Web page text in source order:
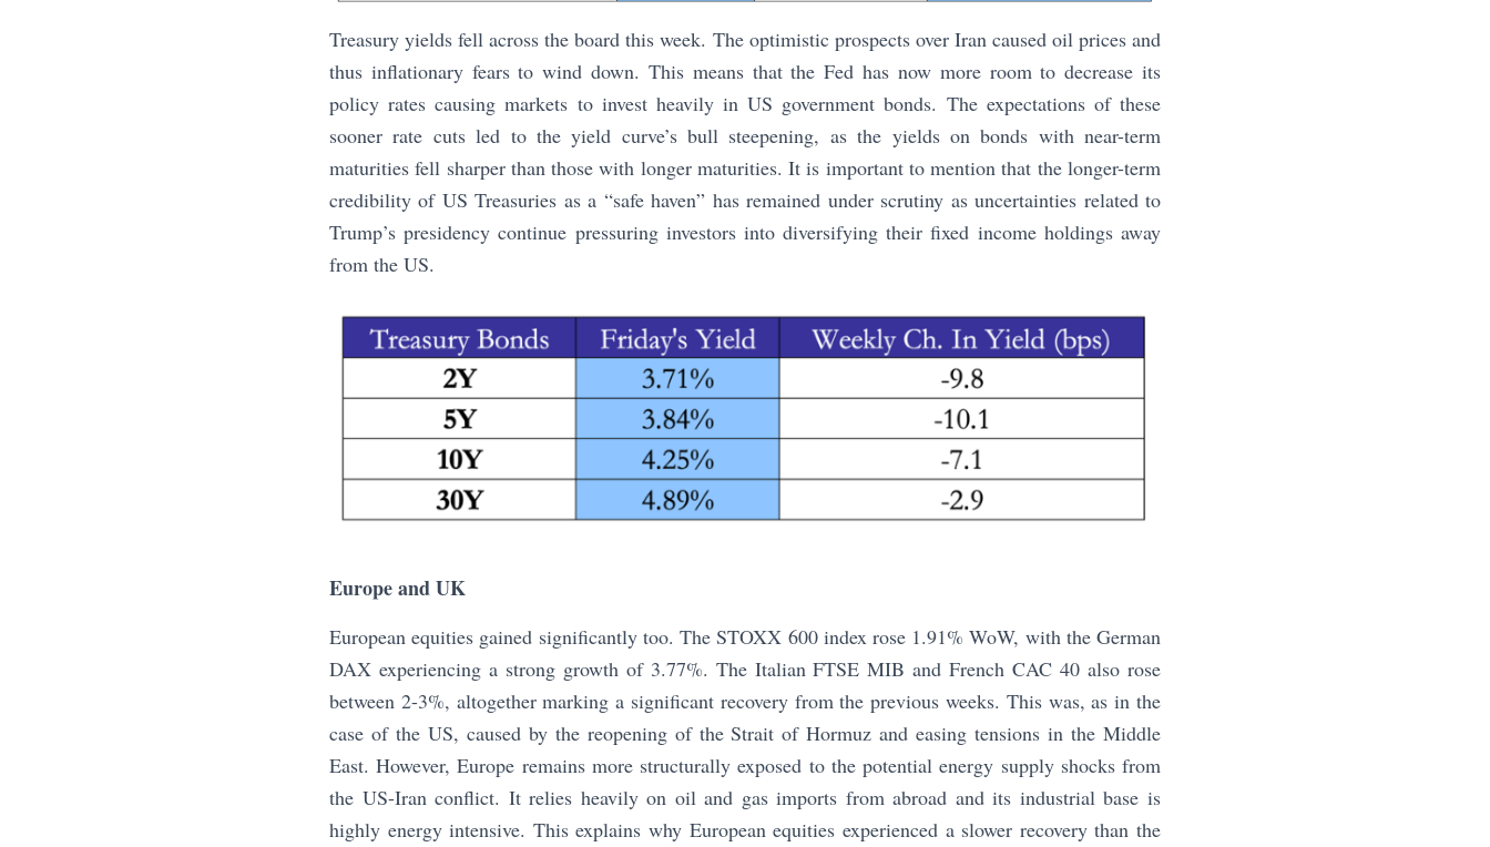
Treasury yields fell across the board this week. The optimistic prospects over Iran caused oil prices and
thus inflationary fears to wind down. This means that the Fed has now more room to decrease its
policy rates causing markets to invest heavily in US government bonds. The expectations of these
sooner rate cuts led to the yield curve’s bull steepening, as the yields on bonds with near-term
maturities fell sharper than those with longer maturities. It is important to mention that the longer-term
credibility of US Treasuries as a “safe haven” has remained under scrutiny as uncertainties related to
Trump’s presidency continue pressuring investors into diversifying their fixed income holdings away
from the US.
Europe and UK
European equities gained significantly too. The STOXX 600 index rose 1.91% WoW, with the German
DAX experiencing a strong growth of 3.77%. The Italian FTSE MIB and French CAC 40 also rose
between 2-3%, altogether marking a significant recovery from the previous weeks. This was, as in the
case of the US, caused by the reopening of the Strait of Hormuz and easing tensions in the Middle
East. However, Europe remains more structurally exposed to the potential energy supply shocks from
the US-Iran conflict. It relies heavily on oil and gas imports from abroad and its industrial base is
highly energy intensive. This explains why European equities experienced a slower recovery than the